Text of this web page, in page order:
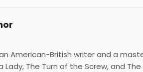
American-British writer and a
Lady, The Turn of the Screw, and